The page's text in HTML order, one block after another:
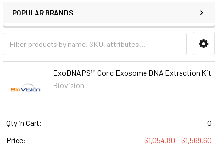
POPULAR BRANDS
ExoDNAPS™ Conc Exosome DNA Extraction Kit
Biovision
Qty in Cart:
0
Price:
$1,054.80 - $1,569.60